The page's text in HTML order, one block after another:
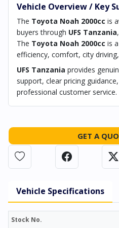
Vehicle Overview / Key
The Toyota Noah 2000cc is
buyers through UFS Tanzania
The Toyota Noah 2000cc is a
efficiency, comfort, city
UFS Tanzania provides
support, clear pricing
professional customer service.
GET A
Vehicle Specifications
Stock No.